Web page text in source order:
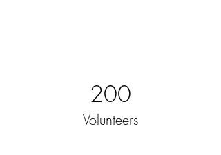
200
Volunteers